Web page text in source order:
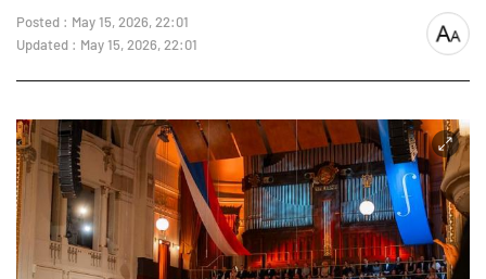
Posted : May 15, 2026, 22:01
Updated : May 15, 2026, 22:01
font